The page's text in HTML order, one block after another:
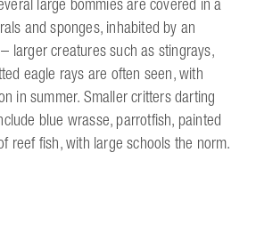
and sponges, inhabited by an
larger creatures such as stingrays,
eagle rays are often seen, with
in summer. Smaller critters darting
blue wrasse, parrotfish, painted
reef fish, with large schools the norm.